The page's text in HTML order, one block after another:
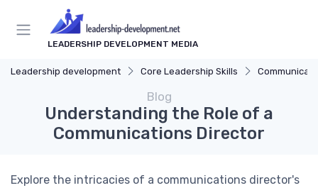
LEADERSHIP DEVELOPMENT MEDIA
Leadership development Core Leadership Skills
Blog
Understanding the Role of a
Communications Director
Explore the intricacies of a communications director's